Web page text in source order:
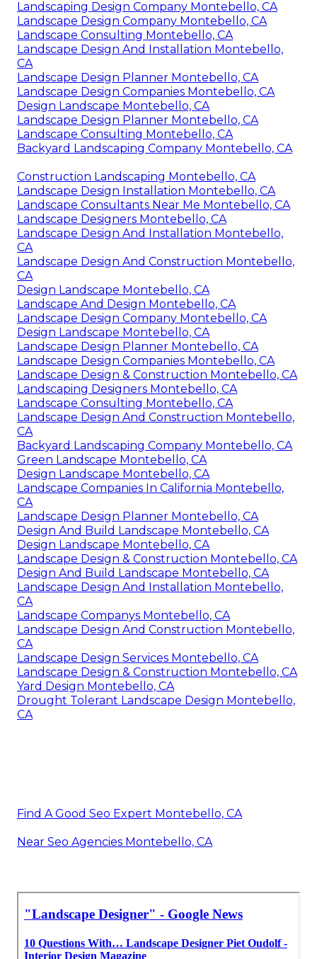
Landscaping Design Company Montebello, CA
Landscape Design Company Montebello, CA
Landscape Consulting Montebello, CA
Landscape Design And Installation Montebello,
CA
Landscape Design Planner Montebello, CA
Landscape Design Companies Montebello, CA
Design Landscape Montebello, CA
Landscape Design Planner Montebello, CA
Landscape Consulting Montebello, CA
Backyard Landscaping Company Montebello, CA
Construction Landscaping Montebello, CA
Landscape Design Installation Montebello, CA
Landscape Consultants Near Me Montebello, CA
Landscape Designers Montebello, CA
Landscape Design And Installation Montebello,
CA
Landscape Design And Construction Montebello,
CA
Design Landscape Montebello, CA
Landscape And Design Montebello, CA
Landscape Design Company Montebello, CA
Design Landscape Montebello, CA
Landscape Design Planner Montebello, CA
Landscape Design Companies Montebello, CA
Landscape Design & Construction Montebello, CA
Landscaping Designers Montebello, CA
Landscape Consulting Montebello, CA
Landscape Design And Construction Montebello,
CA
Backyard Landscaping Company Montebello, CA
Green Landscape Montebello, CA
Design Landscape Montebello, CA
Landscape Companies In California Montebello,
CA
Landscape Design Planner Montebello, CA
Design And Build Landscape Montebello, CA
Design Landscape Montebello, CA
Landscape Design & Construction Montebello, CA
Design And Build Landscape Montebello, CA
Landscape Design And Installation Montebello,
CA
Landscape Companys Montebello, CA
Landscape Design And Construction Montebello,
CA
Landscape Design Services Montebello, CA
Landscape Design & Construction Montebello, CA
Yard Design Montebello, CA
Drought Tolerant Landscape Design Montebello,
CA
Find A Good Seo Expert Montebello, CA
Near Seo Agencies Montebello, CA